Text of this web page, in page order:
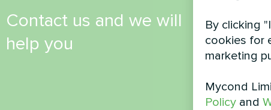
Contact us and we will
help you
By clicking
cookies for
marketing
Mycond
Policy and